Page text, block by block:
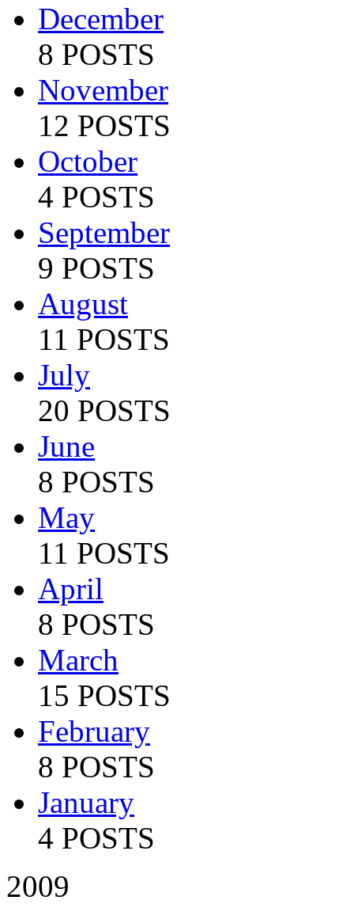
December
8 POSTS
November
12 POSTS
October
4 POSTS
September
9 POSTS
August
11 POSTS
July
20 POSTS
June
8 POSTS
May
11 POSTS
April
8 POSTS
March
15 POSTS
February
8 POSTS
January
4 POSTS
2009